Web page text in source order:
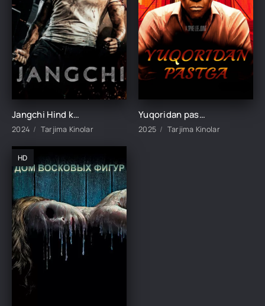
Jangchi Hind kino Uzbek tilida O'zbekcha 2024 tarjima kino Full HD skachat
2024 Tarjima Kinolar
Yuqoridan pastga / Eng yuqoridan eng pastgacha / Jannat va jahannam Uzbek tilida 2025 tarjima kino HD skachat
2025 Tarjima Kinolar
HD